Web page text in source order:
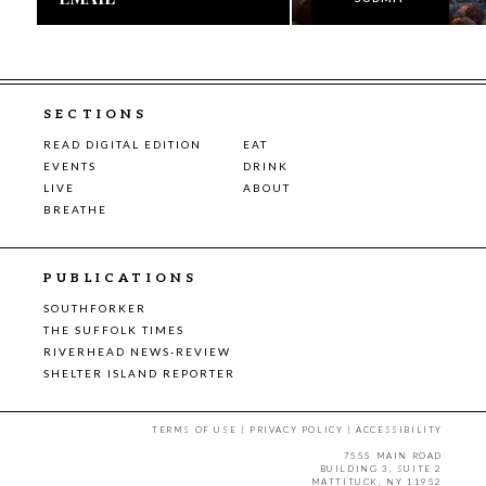
SECTIONS
READ DIGITAL EDITION
EAT
EVENTS
DRINK
LIVE
ABOUT
BREATHE
PUBLICATIONS
SOUTHFORKER
THE SUFFOLK TIMES
RIVERHEAD NEWS-REVIEW
SHELTER ISLAND REPORTER
TERMS OF USE | PRIVACY POLICY |ACCESSIBILITY
7555 MAIN ROAD
BUILDING 3, SUITE 2
MATTITUCK, NY 11952